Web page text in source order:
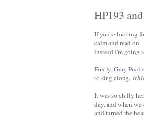
HP193
If you're looking
calm and read
instead I'm going
Firstly,Gary
to sing along.
It was so chilly
day, and when
and turned the